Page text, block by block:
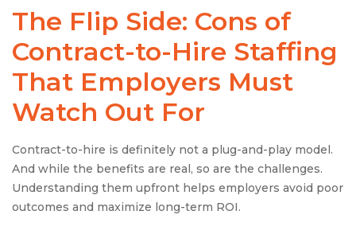
The Flip Side: Cons of
Contract-to-Hire Staffing
That Employers Must
Watch Out For
Contract-to-hire is definitely not a plug-and-play model.
And while the benefits are real, so are the challenges.
Understanding them upfront helps employers avoid poor
outcomes and maximize long-term ROI.